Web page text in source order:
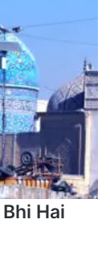
Hai